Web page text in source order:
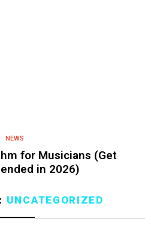
NEWS
for Musicians (Get
in 2026)
UNCATEGORIZED